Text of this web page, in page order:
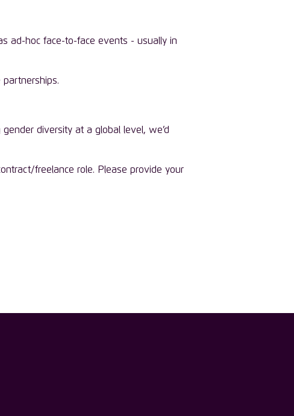
ad-hoc face-to-face events - usually in
diversity at a global level, we’d
freelance role. Please provide your